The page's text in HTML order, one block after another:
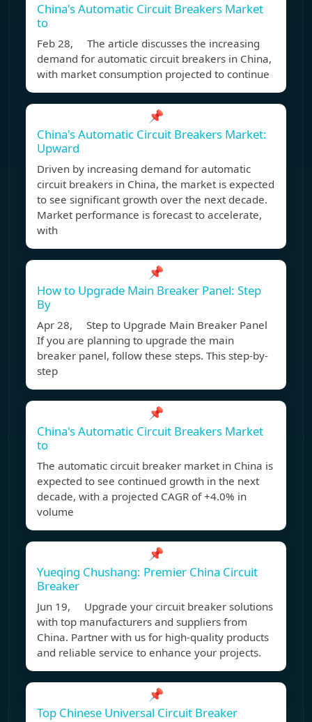
China's Automatic Circuit Breakers Market
to
Feb 28, The article discusses the increasing
demand for automatic circuit breakers in China,
with market consumption projected to continue
📌
China's Automatic Circuit Breakers Market:
Upward
Driven by increasing demand for automatic
circuit breakers in China, the market is expected
to see significant growth over the next decade.
Market performance is forecast to accelerate,
with
📌
How to Upgrade Main Breaker Panel: Step
By
Apr 28, Step to Upgrade Main Breaker Panel
If you are planning to upgrade the main
breaker panel, follow these steps. This step-by-
step
📌
China's Automatic Circuit Breakers Market
to
The automatic circuit breaker market in China is
expected to see continued growth in the next
decade, with a projected CAGR of +4.0% in
volume
📌
Yueqing Chushang: Premier China Circuit
Breaker
Jun 19, Upgrade your circuit breaker solutions
with top manufacturers and suppliers from
China. Partner with us for high-quality products
and reliable service to enhance your projects.
📌
Top Chinese Universal Circuit Breaker